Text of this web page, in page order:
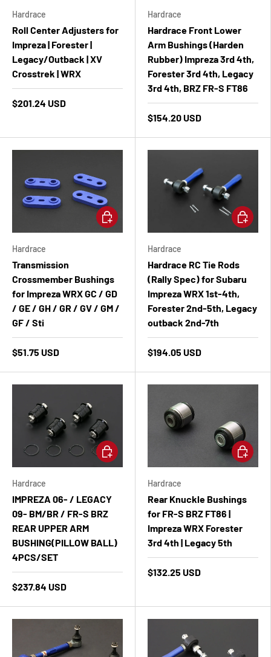
Hardrace
Roll Center Adjusters for
Impreza | Forester |
Legacy/Outback | XV
Crosstrek | WRX
$201.24 USD
Hardrace
Hardrace Front Lower
Arm Bushings (Harden
Rubber) Impreza 3rd 4th,
Forester 3rd 4th, Legacy
3rd 4th, BRZ FR-S FT86
$154.20 USD
Hardrace
Transmission
Crossmember Bushings
for Impreza WRX GC / GD
/ GE / GH / GR / GV / GM /
GF / Sti
$51.75 USD
Add to cart
Hardrace
Hardrace RC Tie Rods
(Rally Spec) for Subaru
Impreza WRX 1st-4th,
Forester 2nd-5th, Legacy
outback 2nd-7th
$194.05 USD
Add to
Hardrace
IMPREZA 06- / LEGACY
09- BM/BR / FR-S BRZ
REAR UPPER ARM
BUSHING(PILLOW BALL)
4PCS/SET
$237.84 USD
Add to cart
Hardrace
Rear Knuckle Bushings
for FR-S BRZ FT86 |
Impreza WRX Forester
3rd 4th | Legacy 5th
$132.25 USD
Add to